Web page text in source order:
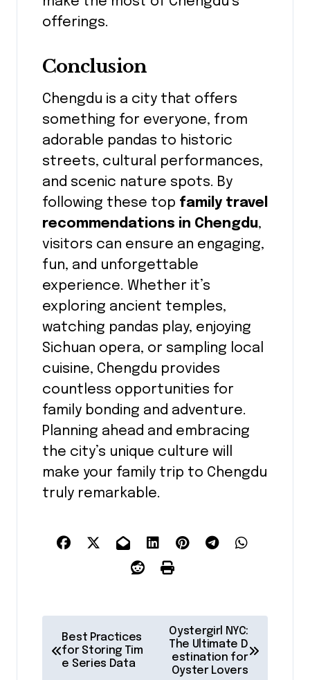
offerings.
Conclusion
Chengdu is a city that offers
something for everyone, from
adorable pandas to historic
streets, cultural performances,
and scenic nature spots. By
following these top family travel
recommendations in Chengdu,
visitors can ensure an engaging,
fun, and unforgettable
experience. Whether it’s
exploring ancient temples,
watching pandas play, enjoying
Sichuan opera, or sampling local
cuisine, Chengdu provides
countless opportunities for
family bonding and adventure.
Planning ahead and embracing
the city’s unique culture will
make your family trip to Chengdu
truly remarkable.
o
Best Practices
for Storing Tim
e Series Data
Oystergirl NYC:
The Ultimate D
estination for
Oyster Lovers